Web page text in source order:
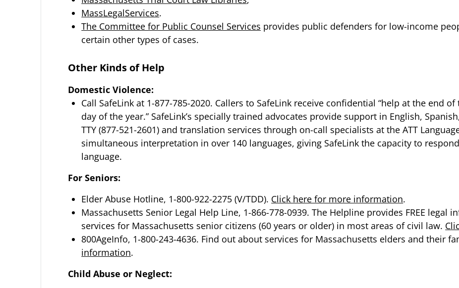
MassLegalServices.
The Committee for Public Counsel Services provides public defenders for low-income
certain other types of cases.
Other Kinds of Help
Domestic Violence:
Call SafeLink at 1-877-785-2020. Callers to SafeLink receive confidential “help at the end
day of the year.” SafeLink’s specially trained advocates provide support in English,
TTY (877-521-2601) and translation services through on-call specialists at the ATT
simultaneous interpretation in over 140 languages, giving SafeLink the capacity to
language.
For Seniors:
Elder Abuse Hotline, 1-800-922-2275 (V/TDD). Click here for more information.
Massachusetts Senior Legal Help Line, 1-866-778-0939. The Helpline provides FREE legal
services for Massachusetts senior citizens (60 years or older) in most areas of civil law.
800AgeInfo, 1-800-243-4636. Find out about services for Massachusetts elders and their
information.
Child Abuse or Neglect: